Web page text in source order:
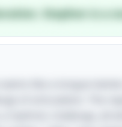
Stephen is a